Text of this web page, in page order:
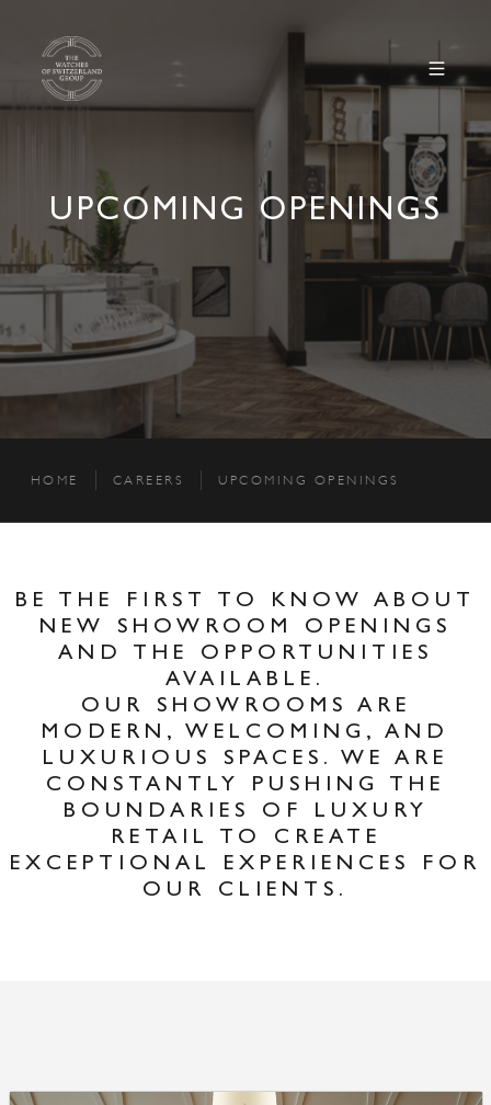
UPCOMING OPENINGS
HOME CAREERS UPCOMING OPENINGS
BE THE FIRST TO KNOW ABOUT
NEW SHOWROOM OPENINGS
AND THE OPPORTUNITIES
AVAILABLE.
OUR SHOWROOMS ARE
MODERN, WELCOMING, AND
LUXURIOUS SPACES. WE ARE
CONSTANTLY PUSHING THE
BOUNDARIES OF LUXURY
RETAIL TO CREATE
EXCEPTIONAL EXPERIENCES FOR
OUR CLIENTS.